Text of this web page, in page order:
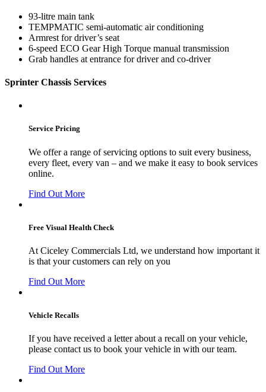
93-litre main tank
TEMPMATIC semi-automatic air conditioning
Armrest for driver’s seat
6-speed ECO Gear High Torque manual transmission
Grab handles at entrance for driver and co-driver
Sprinter Chassis Services
Service Pricing
We offer a range of servicing options to suit every business,
every fleet, every van – and we make it easy to book services
online.
Find Out More
Free Visual Health Check
At Ciceley Commercials Ltd, we understand how important it
is that your customers can rely on you
Find Out More
Vehicle Recalls
If you have received a letter about a recall on your vehicle,
please contact us to book your vehicle in with our team.
Find Out More